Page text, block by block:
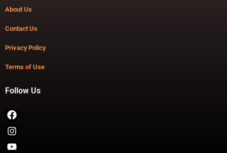
About Us
Contact Us
Privacy Policy
Terms of Use
Follow Us